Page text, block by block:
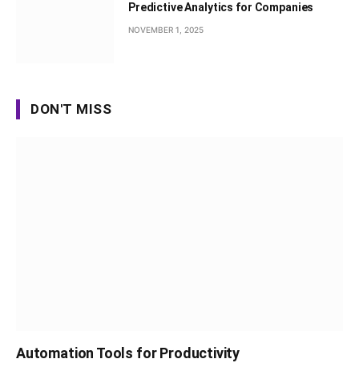
Predictive Analytics for Companies
NOVEMBER 1, 2025
DON'T MISS
Automation Tools for Productivity